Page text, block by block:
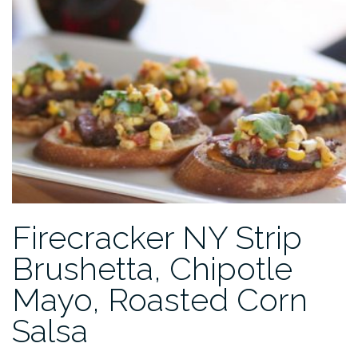
Firecracker NY Strip
Brushetta, Chipotle
Mayo, Roasted Corn
Salsa